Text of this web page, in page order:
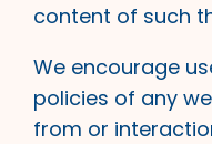
content of such
We encourage
policies of any
from or